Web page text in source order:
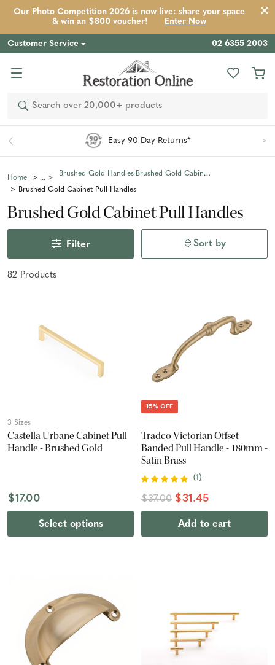
Our Photo Competition 2026 is now live: share your space
& win an $800 voucher!
Enter Now
Customer Service 02 6355 2003
Search
Easy 90 Day Returns*
Home
Brushed Gold Handles Brushed Gold Cabinet Handles
Brushed Gold Cabinet Pull Handles
Brushed Gold Cabinet Pull Handles
Filter
82 Products
Sort by
3 Sizes
Castella Urbane Cabinet Pull
Handle - Brushed Gold
$17.00
Select options
15% OFF
Tradco Victorian Offset
Banded Pull Handle - 180mm -
Satin Brass
(1)
$37.00 $31.45
Add to cart